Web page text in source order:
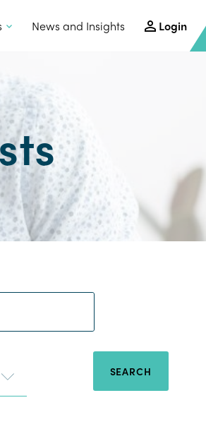
News and Insights Login
SEARCH